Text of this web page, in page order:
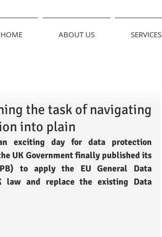
HOME ABOUT US SERVICES
the task of navigating
into plain
exciting day for data protection
UK Government finally published its
to apply the EU General Data
law and replace the existing Data